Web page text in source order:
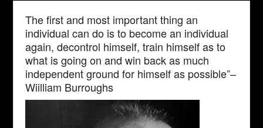
The first and most important thing an
individual can do is to become an individual
again, decontrol himself, train himself as to
what is going on and win back as much
independent ground for himself as possible”–
Wiilliam Burroughs